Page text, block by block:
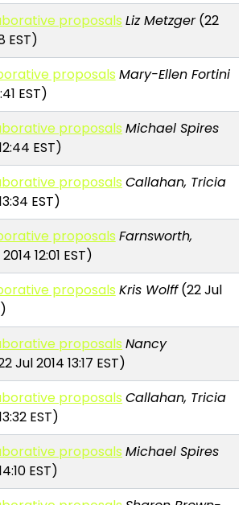
proposals Liz Metzger(22
EST)
proposals Mary-Ellen Fortini
EST)
proposals Michael Spires
EST)
proposals Callahan, Tricia
EST)
proposals Farnsworth,
12:01 EST)
proposals Kris Wolff(22 Jul
proposals Nancy
Jul 2014 13:17 EST)
proposals Callahan, Tricia
EST)
proposals Michael Spires
EST)